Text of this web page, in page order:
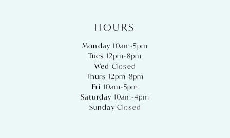
HOURS
Monday10am-5pm
Tues 12pm-8pm
Wed Closed
Thurs 12pm-8pm
Fri 10am-5pm
Saturday 10am-4pm
SundayClosed